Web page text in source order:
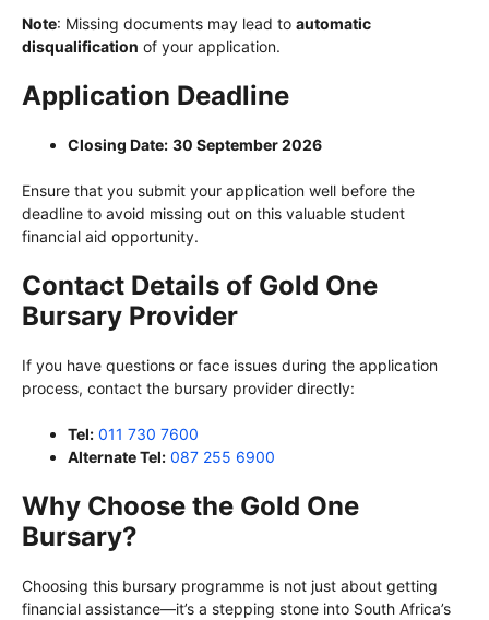
Note: Missing documents may lead to automatic
disqualification of your application.
Application Deadline
Closing Date: 30 September 2026
Ensure that you submit your application well before the
deadline to avoid missing out on this valuable student
financial aid opportunity.
Contact Details of Gold One
Bursary Provider
If you have questions or face issues during the application
process, contact the bursary provider directly:
Tel: 011 730 7600
Alternate Tel: 087 255 6900
Why Choose the Gold One
Bursary?
Choosing this bursary programme is not just about getting
financial assistance—it’s a stepping stone into South Africa’s